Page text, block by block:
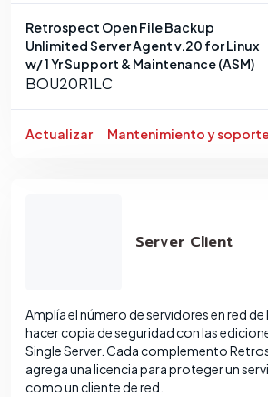
Retrospect Open File Backup
Unlimited Server Agent v.20 for Linux
w/ 1 Yr Support & Maintenance (ASM)
BOU20R1LC
Actualizar Mantenimiento y
Server Client
Amplía el número de servidores en red de
hacer copia de seguridad con las
Single Server. Cada complemento
agrega una licencia para proteger un
como un cliente de red.